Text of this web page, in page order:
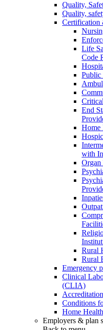
Quality,
Quality,
Certification
Life
Code
Public
End
Home
with
Organ
Rural
Rural
Emergency
Clinical
(CLIA)
Conditions
Home
Employers & plan